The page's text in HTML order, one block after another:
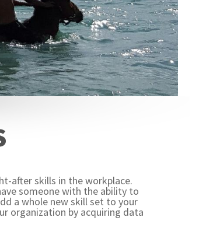
after skills in the workplace.
someone with the ability to
a whole new skill set to your
organization by acquiring data